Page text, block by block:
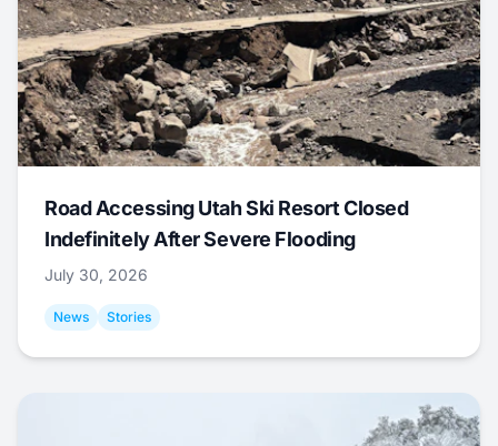
Road Accessing Utah Ski Resort Closed
Indefinitely After Severe Flooding
July 30, 2026
News Stories